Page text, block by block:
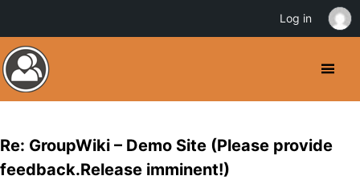
Re: GroupWiki – Demo Site (Please provide
feedback.Release imminent!)
Log in